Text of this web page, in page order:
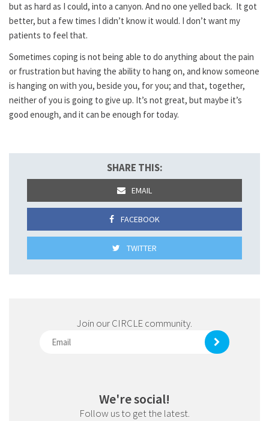
but as hard as I could, into a canyon. And no one yelled back. It got
better, but a few times I didn’t know it would. I don’t want my
patients to feel that.
Sometimes coping is not being able to do anything about the pain
or frustration but having the ability to hang on, and know someone
is hanging on with you, beside you, for you; and that, together,
neither of you is going to give up. It’s not great, but maybe it’s
good enough, and it can be enough for today.
SHARE THIS:
EMAIL
FACEBOOK
TWITTER
Join our CIRCLE community.
We're social!
Follow us to get the latest.